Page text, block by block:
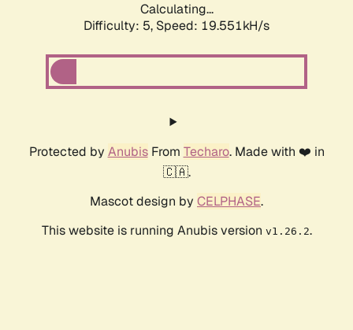
Calculating...
Difficulty: 5, Speed: 19.551kH/s
Protected by AnubisFrom Techaro. Made with ❤️ in
🇨🇦.
Mascot design by CELPHASE.
This website is running Anubis version v1.26.2.